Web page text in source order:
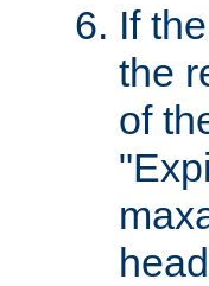
If
the
of